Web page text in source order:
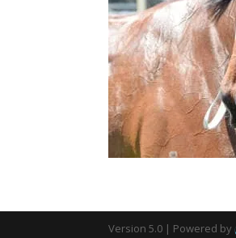
Version 5.0 | Powered by